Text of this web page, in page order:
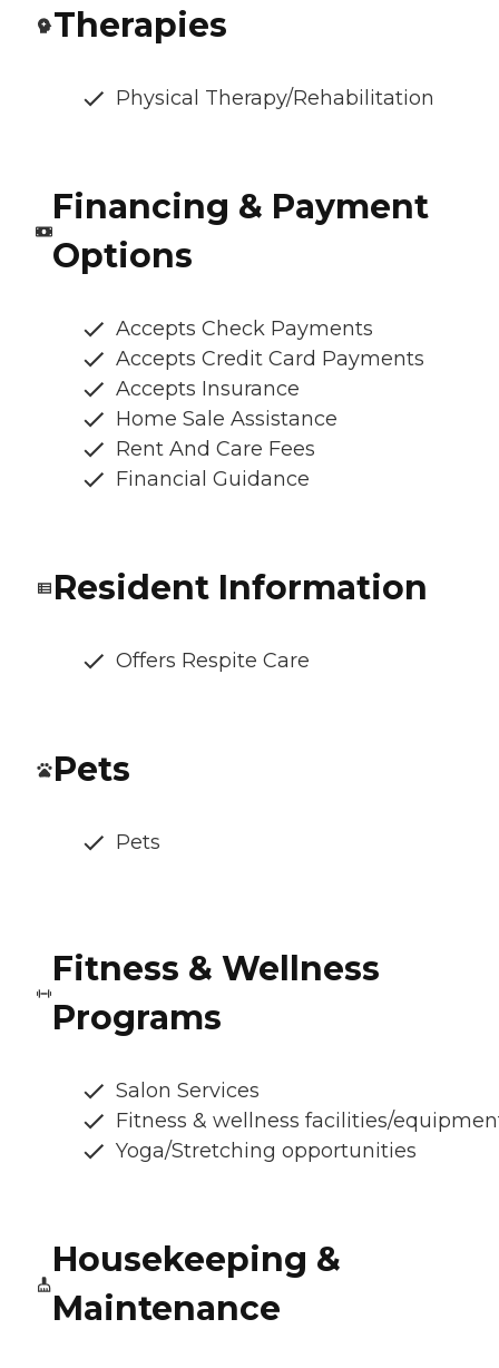
Therapies
Physical Therapy/Rehabilitation
Financing & Payment
Options
Accepts Check Payments
Accepts Credit Card Payments
Accepts Insurance
Home Sale Assistance
Rent And Care Fees
Financial Guidance
Resident Information
Offers Respite Care
Pets
Pets
Fitness & Wellness
Programs
Salon Services
Fitness & wellness facilities/
Yoga/Stretching opportunities
Housekeeping &
Maintenance